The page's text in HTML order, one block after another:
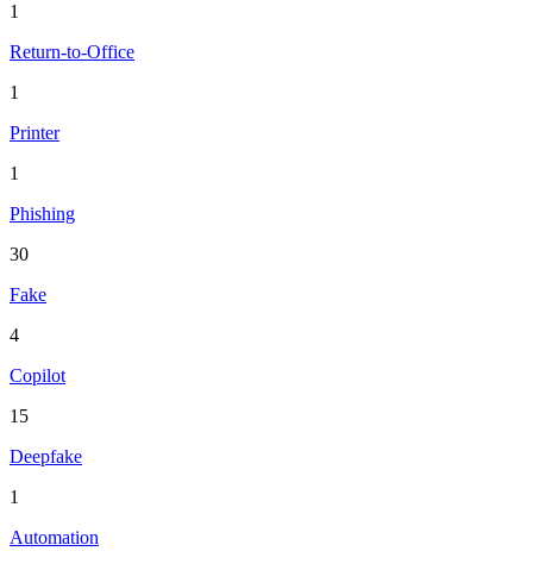
1
Return-to-Office
1
Printer
1
Phishing
30
Fake
4
Copilot
15
Deepfake
1
Automation